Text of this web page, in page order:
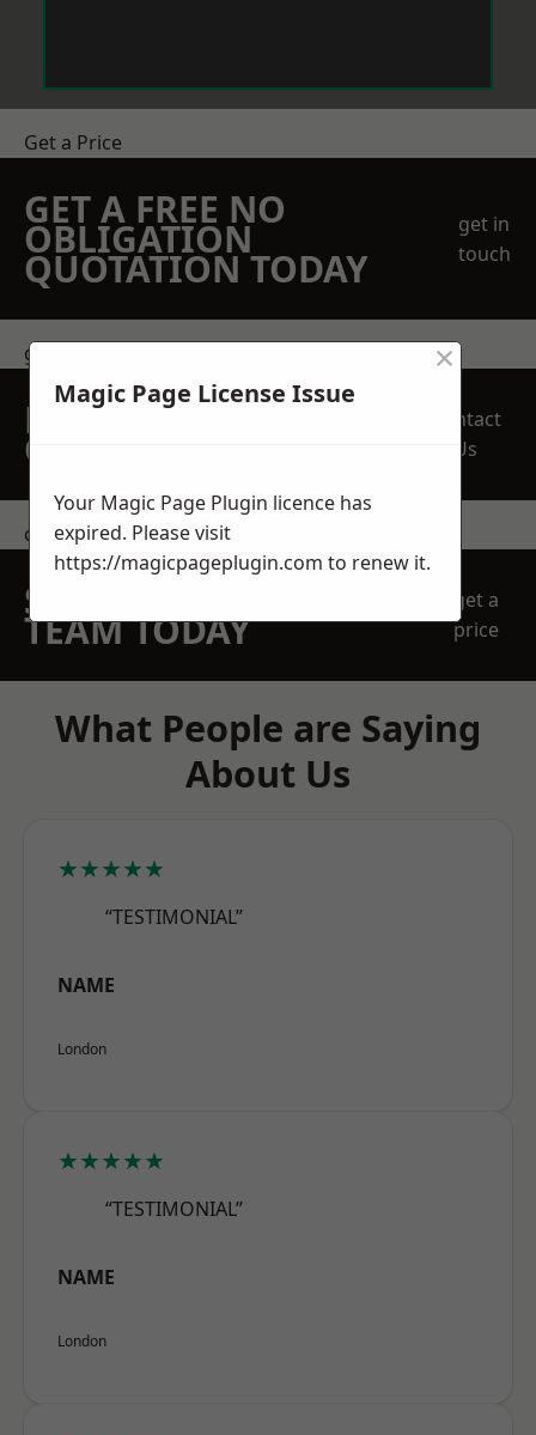
Get a Price
GET A FREE NO
OBLIGATION
QUOTATION TODAY
get in
touch
get in touch
REQUEST A FREE
QUOTE
Contact
Us
contact us
SPEAK WITH OUR
TEAM TODAY
get a
price
What People are Saying
About Us
★★★★★
“TESTIMONIAL”
NAME
London
★★★★★
“TESTIMONIAL”
NAME
London
Magic Page License Issue
×
Your Magic Page Plugin licence has
expired. Please visit
https://magicpageplugin.com to renew it.